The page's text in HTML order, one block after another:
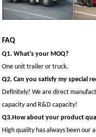
FAQ
Q1. What's your MOQ?
One unit trailer or truck.
Q2. Can you satisfy my special
Definitely! We are direct
capacity and R&D capacity!
Q3.How about your product
High quality has always been our